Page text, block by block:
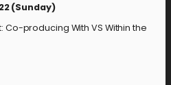
(Sunday)
Co-producing With VS Within the